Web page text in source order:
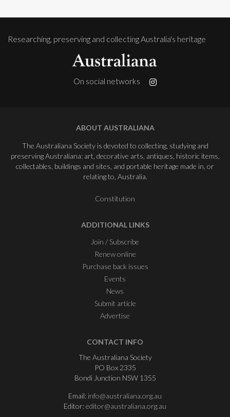
Researching, preserving and collecting Australia's heritage
On social networks
ABOUT AUSTRALIANA
The Australiana Society is devoted to collecting, studying and
preserving Australiana: art, decorative arts, antiques, historic items,
collectables, buildings and sites, and portable heritage made in, or
relating to, Australia.
Constitution
ADDITIONAL LINKS
Join / Subscribe
Renew online
Purchase back issues
Events
News
Submit article
Advertise
CONTACT INFO
The Australiana Society
PO Box 2335
Bondi Junction NSW 1355
Email: info@australiana.org.au
Editor:editor@australiana.org.au